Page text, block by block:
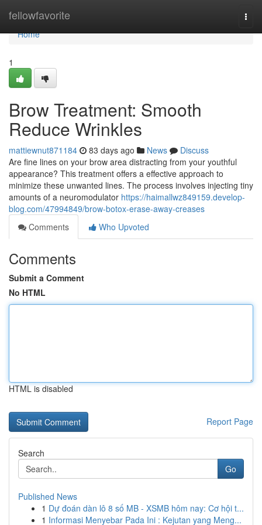
fellowfavorite
Home
Home
1
Brow Treatment: Smooth
Reduce Wrinkles
mattiewnut871184 83 days ago News
Discuss
Are fine lines on your brow area distracting from your youthful
appearance? This treatment offers a effective approach to
minimize these unwanted lines. The process involves injecting tiny
amounts of a neuromodulator https://haimallwz849159.develop-
blog.com/47994849/brow-botox-erase-away-creases
Comments
Who Upvoted
Comments
Submit a Comment
No HTML
HTML is disabled
Report Page
Search
Go
Published News
1 Dự đoán dàn lô 8 số MB - XSMB hôm nay: Cơ hội t...
1 Informasi Menyebar Pada Ini : Kejutan yang Meng...